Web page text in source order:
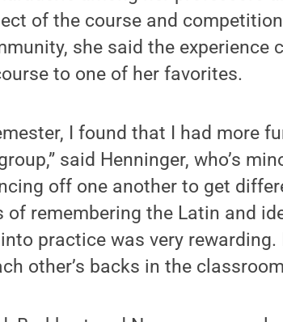
of the course and
she said the experience
to one of her favorites.
I found that I had more
said Henninger, who’s
off one another to get
of remembering the Latin and
practice was very
other’s backs in the